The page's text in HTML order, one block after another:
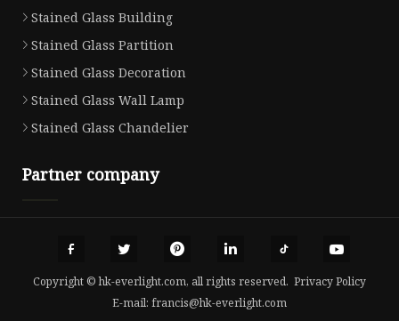
Stained Glass Building
Stained Glass Partition
Stained Glass Decoration
Stained Glass Wall Lamp
Stained Glass Chandelier
Partner company
Copyright © hk-everlight.com, all rights reserved. Privacy Policy
E-mail: francis@hk-everlight.com